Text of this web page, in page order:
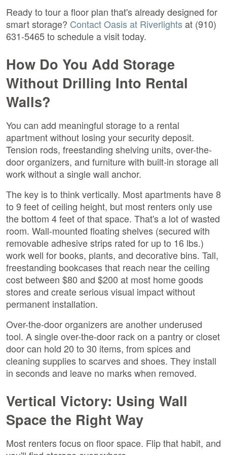
Ready to tour a floor plan that's already designed for
smart storage? Contact Oasis at Riverlightsat (910)
631-5465 to schedule a visit today.
How Do You Add Storage
Without Drilling Into Rental
Walls?
You can add meaningful storage to a rental
apartment without losing your security deposit.
Tension rods, freestanding shelving units, over-the-
door organizers, and furniture with built-in storage all
work without a single wall anchor.
The key is to think vertically. Most apartments have 8
to 9 feet of ceiling height, but most renters only use
the bottom 4 feet of that space. That's a lot of wasted
room. Wall-mounted floating shelves (secured with
removable adhesive strips rated for up to 16 lbs.)
work well for books, plants, and decorative bins. Tall,
freestanding bookcases that reach near the ceiling
cost between $80 and $200 at most home goods
stores and create serious visual impact without
permanent installation.
Over-the-door organizers are another underused
tool. A single over-the-door rack on a pantry or closet
door can hold 20 to 30 items, from spices and
cleaning supplies to scarves and shoes. They install
in seconds and leave no marks when removed.
Vertical Victory: Using Wall
Space the Right Way
Most renters focus on floor space. Flip that habit, and